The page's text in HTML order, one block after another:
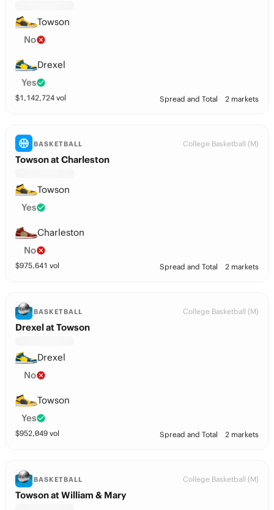
Towson
No
Drexel
Yes
$1,142,724 vol Spread and Total 2 markets
BASKETBALL College Basketball (M)
Towson at Charleston
Towson
Yes
Charleston
No
$975,641 vol Spread and Total 2 markets
BASKETBALL College Basketball (M)
Drexel at Towson
Drexel
No
Towson
Yes
$952,049 vol Spread and Total 2 markets
BASKETBALL College Basketball (M)
Towson at William & Mary